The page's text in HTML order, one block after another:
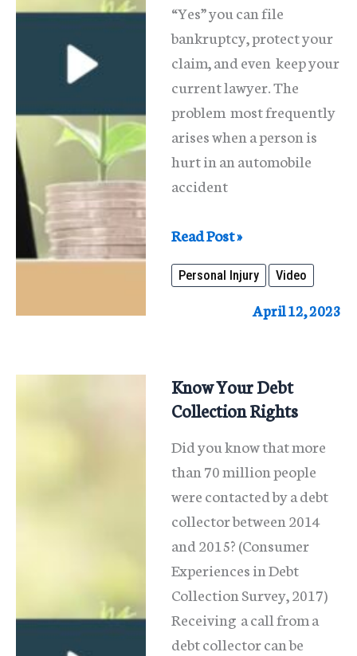
“Yes” you can file
bankruptcy, protect your
claim, and even keep your
current lawyer. The
problem most frequently
arises when a person is
hurt in an automobile
accident
Personal
Injury
Claims
Illinois
Read Post »
Personal Injury Video
April 12, 2023
Know Your Debt
Collection Rights
Did you know that more
than 70 million people
were contacted by a debt
collector between 2014
and 2015? (Consumer
Experiences in Debt
Collection Survey, 2017)
Receiving a call from a
debt collector can be